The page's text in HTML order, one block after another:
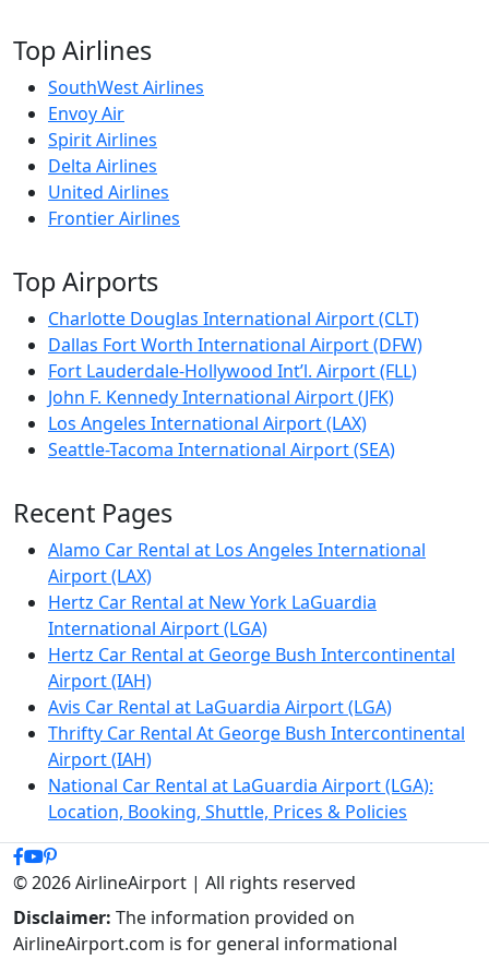
Top Airlines
SouthWest Airlines
Envoy Air
Spirit Airlines
Delta Airlines
United Airlines
Frontier Airlines
Top Airports
Charlotte Douglas International Airport (CLT)
Dallas Fort Worth International Airport (DFW)
Fort Lauderdale-Hollywood Int’l. Airport (FLL)
John F. Kennedy International Airport (JFK)
Los Angeles International Airport (LAX)
Seattle-Tacoma International Airport (SEA)
Recent Pages
Alamo Car Rental at Los Angeles International
Airport (LAX)
Hertz Car Rental at New York LaGuardia
International Airport (LGA)
Hertz Car Rental at George Bush Intercontinental
Airport (IAH)
Avis Car Rental at LaGuardia Airport (LGA)
Thrifty Car Rental At George Bush Intercontinental
Airport (IAH)
National Car Rental at LaGuardia Airport (LGA):
Location, Booking, Shuttle, Prices & Policies
© 2026 AirlineAirport | All rights reserved
Disclaimer: The information provided on
AirlineAirport.com is for general informational